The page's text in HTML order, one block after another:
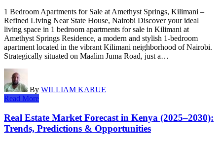
1 Bedroom Apartments for Sale at Amethyst Springs, Kilimani –
Refined Living Near State House, Nairobi Discover your ideal
living space in 1 bedroom apartments for sale in Kilimani at
Amethyst Springs Residence, a modern and stylish 1-bedroom
apartment located in the vibrant Kilimani neighborhood of Nairobi.
Strategically situated on Maalim Juma Road, just a…
By WILLIAM KARUE
Read More
Real Estate Market Forecast in Kenya (2025–2030):
Trends, Predictions & Opportunities